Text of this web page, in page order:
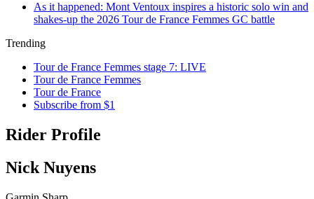
As it happened: Mont Ventoux inspires a historic solo win and
shakes-up the 2026 Tour de France Femmes GC battle
Trending
Tour de France Femmes stage 7: LIVE
Tour de France Femmes
Tour de France
Subscribe from $1
Rider Profile
Nick Nuyens